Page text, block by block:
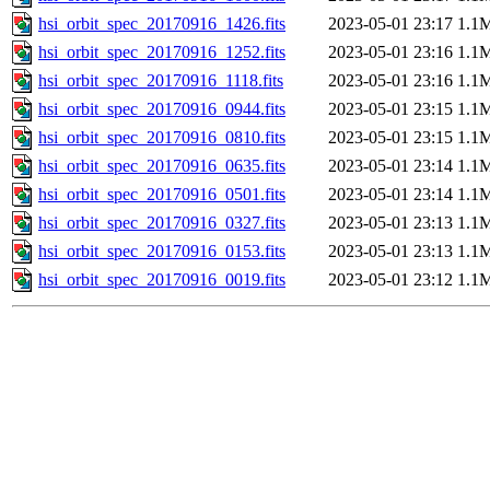
hsi_orbit_spec_20170916_1426.fits
2023-05-01 23:17
hsi_orbit_spec_20170916_1252.fits
2023-05-01 23:16
hsi_orbit_spec_20170916_1118.fits
2023-05-01 23:16
hsi_orbit_spec_20170916_0944.fits
2023-05-01 23:15
hsi_orbit_spec_20170916_0810.fits
2023-05-01 23:15
hsi_orbit_spec_20170916_0635.fits
2023-05-01 23:14
hsi_orbit_spec_20170916_0501.fits
2023-05-01 23:14
hsi_orbit_spec_20170916_0327.fits
2023-05-01 23:13
hsi_orbit_spec_20170916_0153.fits
2023-05-01 23:13
hsi_orbit_spec_20170916_0019.fits
2023-05-01 23:12